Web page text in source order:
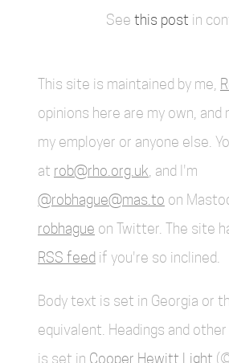
See this post in
This site is maintained by me,
opinions here are my own,
my employer or anyone else.
at rob@rho.org.uk , and I'm
@robhague@mas.to on
robhague on Twitter. The site
RSS feed if you're so inclined.
Body text is set in Georgia or
equivalent. Headings and
is set in Cooper Hewitt Light